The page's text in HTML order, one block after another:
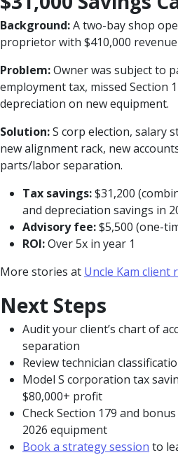
Background:A two-bay shop
proprietor with $410,000
Problem:Owner was subject to
employment tax, missed Section
depreciation on new equipment.
Solution:S corp election, salary
new alignment rack, new
parts/labor separation.
Tax savings:$31,200
and depreciation savings in
Advisory fee:$5,500 (one-
ROI:Over 5x in year 1
More stories at Uncle Kam client
Next Steps
Audit your client’s chart of
separation
Review technician
Model S corporation tax
$80,000+ profit
Check Section 179 and
2026 equipment
Book a strategy session to